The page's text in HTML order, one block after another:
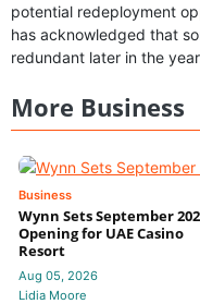
potential redeployment
has acknowledged that
redundant later in the
More Business
Business
Wynn Sets September
Opening for UAE Casino
Resort
Aug 05, 2026
Lidia Moore